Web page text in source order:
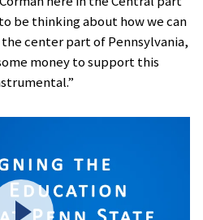
be thinking about how we can
center part of Pennsylvania,
money to support this